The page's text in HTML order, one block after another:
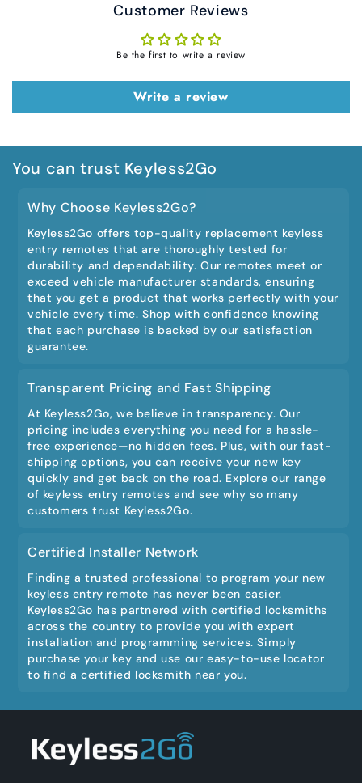
Customer Reviews
Be the first to write a review
Write a review
You can trust Keyless2Go
Why Choose Keyless2Go?
Keyless2Go offers top-quality replacement keyless
entry remotes that are thoroughly tested for
durability and dependability. Our remotes meet or
exceed vehicle manufacturer standards, ensuring
that you get a product that works perfectly with your
vehicle every time. Shop with confidence knowing
that each purchase is backed by our satisfaction
guarantee.
Transparent Pricing and Fast Shipping
At Keyless2Go, we believe in transparency. Our
pricing includes everything you need for a hassle-
free experience—no hidden fees. Plus, with our fast-
shipping options, you can receive your new key
quickly and get back on the road. Explore our range
of keyless entry remotes and see why so many
customers trust Keyless2Go.
Certified Installer Network
Finding a trusted professional to program your new
keyless entry remote has never been easier.
Keyless2Go has partnered with certified locksmiths
across the country to provide you with expert
installation and programming services. Simply
purchase your key and use our easy-to-use locator
to find a certified locksmith near you.